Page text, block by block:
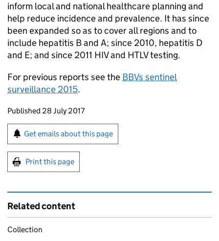
inform local and national healthcare planning and
help reduce incidence and prevalence. It has since
been expanded so as to cover all regions and to
include hepatitis B and A; since 2010, hepatitis D
and E; and since 2011 HIV and HTLVtesting.
For previous reports see the BBVs sentinel
surveillance 2015.
Updates to this page
Published 28 July 2017
Sign up for emails or print this page
Get emails about this page
Print this page
Related content
Collection